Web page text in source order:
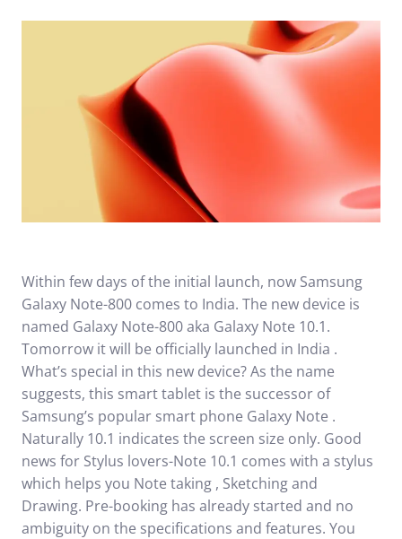
Within few days of the initial launch, now Samsung
Galaxy Note-800 comes to India. The new device is
named Galaxy Note-800 aka Galaxy Note 10.1.
Tomorrow it will be officially launched in India .
What’s special in this new device? As the name
suggests, this smart tablet is the successor of
Samsung’s popular smart phone Galaxy Note .
Naturally 10.1 indicates the screen size only. Good
news for Stylus lovers-Note 10.1 comes with a stylus
which helps you Note taking , Sketching and
Drawing. Pre-booking has already started and no
ambiguity on the specifications and features. You